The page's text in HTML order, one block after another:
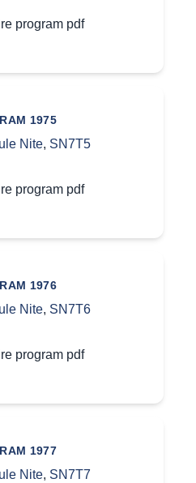
program pdf
1975
Nite, SN7T5
program pdf
1976
Nite, SN7T6
program pdf
1977
Nite, SN7T7